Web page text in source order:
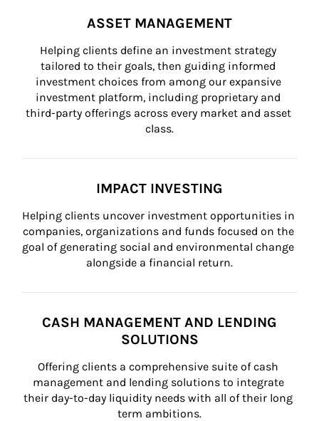
ASSET MANAGEMENT
Helping clients define an investment strategy
tailored to their goals, then guiding informed
investment choices from among our expansive
investment platform, including proprietary and
third-party offerings across every market and asset
class.
IMPACT INVESTING
Helping clients uncover investment opportunities in
companies, organizations and funds focused on the
goal of generating social and environmental change
alongside a financial return.
CASH MANAGEMENT AND LENDING
SOLUTIONS
Offering clients a comprehensive suite of cash
management and lending solutions to integrate
their day-to-day liquidity needs with all of their long
term ambitions.